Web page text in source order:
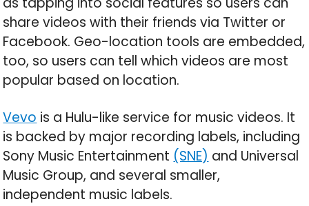
share videos with their friends via Twitter or
Facebook. Geo-location tools are embedded,
too, so users can tell which videos are most
popular based on location.
Vevo is a Hulu-like service for music videos. It
is backed by major recording labels, including
Sony Music Entertainment (SNE) and Universal
Music Group, and several smaller,
independent music labels.